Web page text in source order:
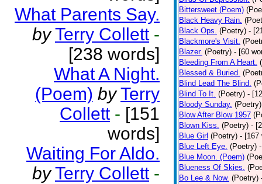
What Parents Say.
by Terry Collett -
[238 words]
What A Night.
(Poem) by Terry
Collett - [151
words]
Waiting For Aldo.
by Terry Collett -
Bittersweet (Poem)
Black Heavy Rain.
Black Ops. (Poetry) -
Blackmore's Visit.
Blazer. (Poetry) - [60
Bleeding From A Heart.
Blessed & Buried.
Blind Lead The Blind.
Blind To It. (Poetry) -
Bloody Sunday. (Poetry)
Blow After Blow 1957
Blown Kiss. (Poetry) -
Blue Girl (Poetry) - [167
Blue Left Eye. (Poetry)
Blue Moon. (Poem)
Blueness Of Skies.
Bo Lee & Now. (Poetry)